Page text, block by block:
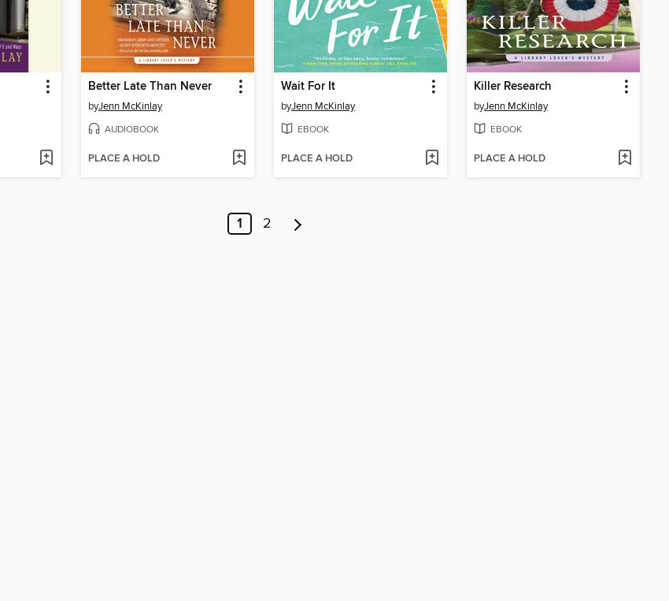
Better Late Than Never
byJenn McKinlay
AUDIOBOOK
PLACE A HOLD
Wait For It
byJenn McKinlay
EBOOK
PLACE A HOLD
Killer Research
byJenn McKinlay
EBOOK
PLACE A HOLD
1 2